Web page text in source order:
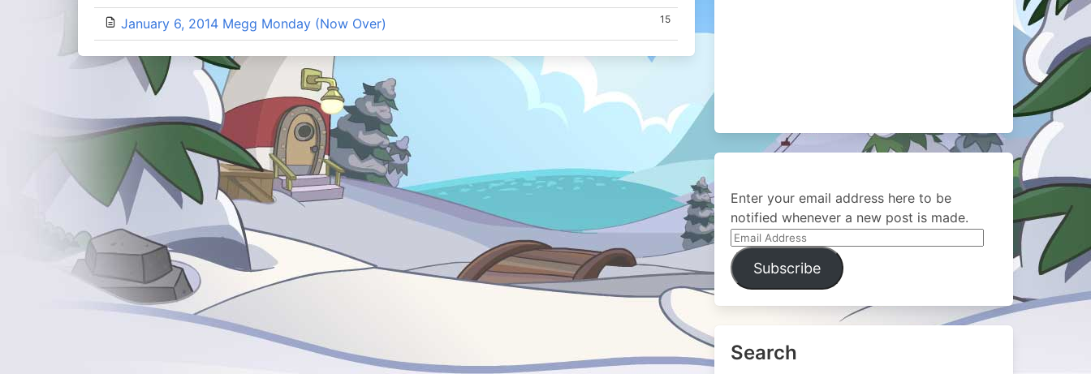
January 6, 2014 Megg Monday (Now Over) 15
Enter your email address here to be
notified whenever a new post is made.
Email
Address
Subscribe
Search